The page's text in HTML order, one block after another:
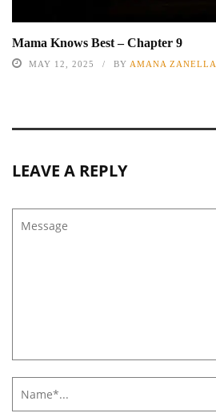
Mama Knows Best – Chapter 9
MAY 12, 2025 BY AMANA ZANELLA
LEAVE A REPLY